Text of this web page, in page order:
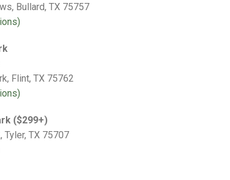
Bullard, TX 75757
Flint, TX 75762
($299+)
Tyler, TX 75707